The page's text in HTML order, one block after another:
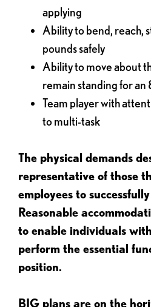
applying
Ability to bend, reach,
pounds safely
Ability to move about
remain standing for an
Team player with
to multi-task
The physical demands
representative of those
employees to
Reasonable
to enable individuals
perform the essential
position.
BIG plans are on the